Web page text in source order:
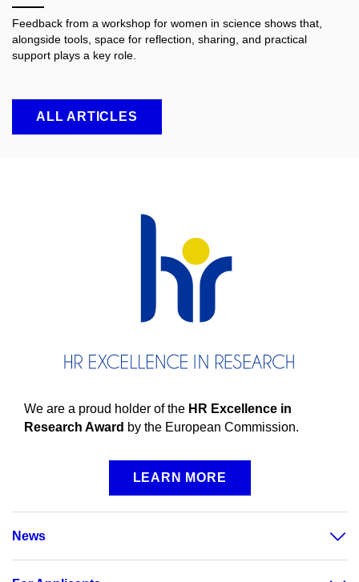
Feedback from a workshop for women in science shows that,
alongside tools, space for reflection, sharing, and practical
support plays a key role.
ALL ARTICLES
We are a proud holder of the HR Excellence in
Research Award by the European Commission.
LEARN MORE
News